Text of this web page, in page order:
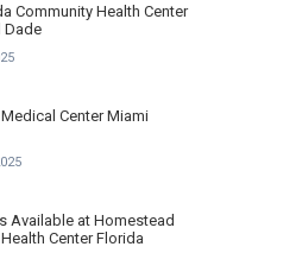
Community Health Center
Dade
Center Miami
Available at Homestead
Center Florida